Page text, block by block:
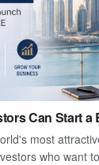
Can Start
most
who want